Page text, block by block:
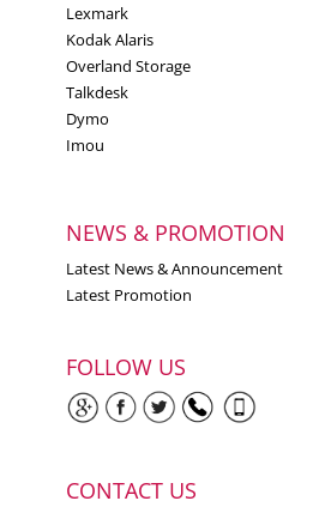
Lexmark
Kodak Alaris
Overland Storage
Talkdesk
Dymo
Imou
NEWS & PROMOTION
Latest News & Announcement
Latest Promotion
FOLLOW US
CONTACT US